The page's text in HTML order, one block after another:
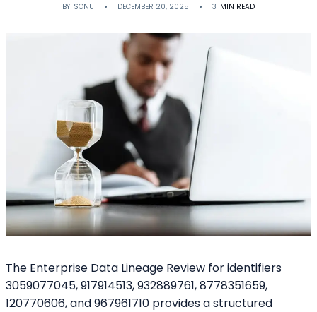
BY SONU DECEMBER 20, 2025 3 MIN READ
The Enterprise Data Lineage Review for identifiers
3059077045, 917914513, 932889761, 8778351659,
120770606, and 967961710 provides a structured